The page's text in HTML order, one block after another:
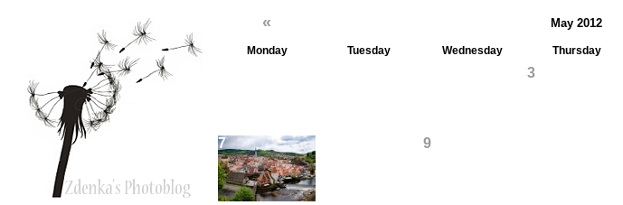
« May 2012
Monday Tuesday Wednesday Thursday
3
7 9